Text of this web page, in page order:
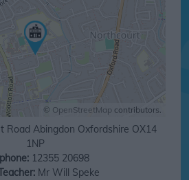
© OpenStreetMap contributors.
Road Abingdon Oxfordshire OX14
1NP
12355 20698
Mr Will Speke